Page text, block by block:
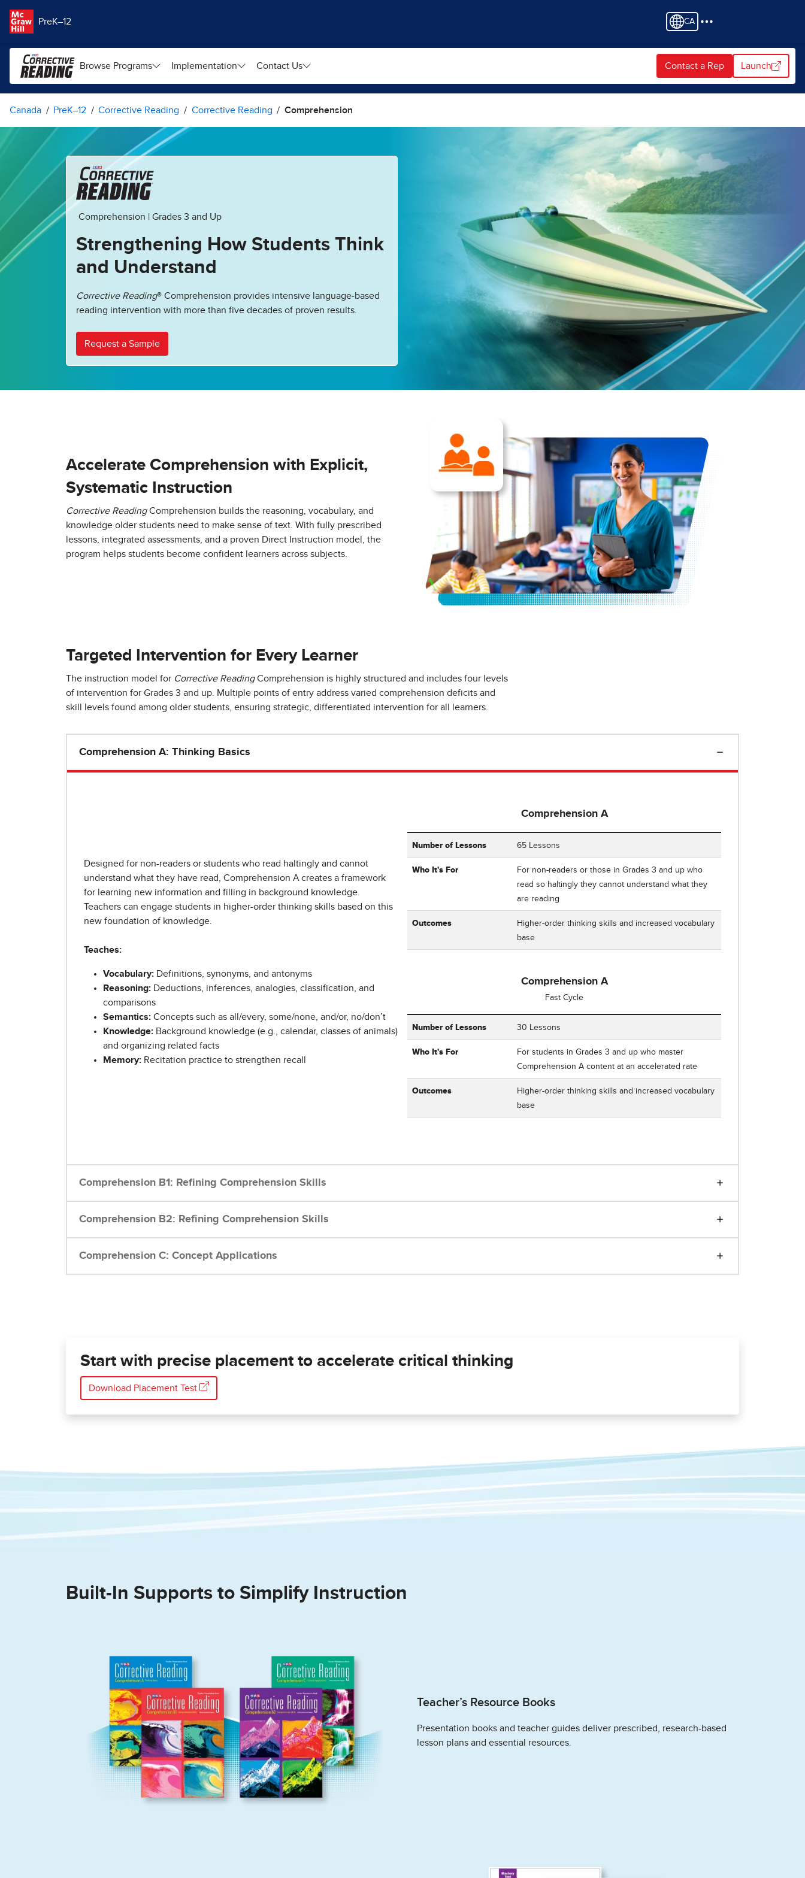
PreK–12
CA
Browse Programs Implementation Contact Us Contact a Rep Launch
Canada PreK–12 Corrective Reading Corrective Reading Comprehension
Comprehension | Grades 3 and Up
Strengthening How Students Think
and Understand
Corrective Reading® Comprehension provides intensive language-based
reading intervention with more than five decades of proven results.
Request a Sample
Accelerate Comprehension with Explicit,
Systematic Instruction
Corrective ReadingComprehension builds the reasoning, vocabulary, and
knowledge older students need to make sense of text. With fully prescribed
lessons, integrated assessments, and a proven Direct Instruction model, the
program helps students become confident learners across subjects.
Targeted Intervention for Every Learner
The instruction model for Corrective ReadingComprehension is highly structured and includes four levels
of intervention for Grades 3 and up. Multiple points of entry address varied comprehension deficits and
skill levels found among older students, ensuring strategic, differentiated intervention for all learners.
Comprehension A: Thinking Basics
Designed for non-readers or students who read haltingly and cannot
understand what they have read, Comprehension A creates a framework
for learning new information and filling in background knowledge.
Teachers can engage students in higher-order thinking skills based on this
new foundation of knowledge.
Teaches:
Vocabulary: Definitions, synonyms, and antonyms
Reasoning: Deductions, inferences, analogies, classification, and
comparisons
Semantics: Concepts such as all/every, some/none, and/or, no/don’t
Knowledge: Background knowledge (e.g., calendar, classes of animals)
and organizing related facts
Memory: Recitation practice to strengthen recall
Comprehension A
Number of Lessons 65 Lessons
Who It's For
For non-readers or those in Grades 3 and up who
read so haltingly they cannot understand what they
are reading
Outcomes
Higher-order thinking skills and increased vocabulary
base
Comprehension A
Fast Cycle
Number of Lessons 30 Lessons
Who It's For
For students in Grades 3 and up who master
Comprehension A content at an accelerated rate
Outcomes
Higher-order thinking skills and increased vocabulary
base
Comprehension B1: Refining Comprehension Skills
Comprehension B2: Refining Comprehension Skills
Comprehension C: Concept Applications
Start with precise placement to accelerate critical thinking
Download Placement Test
Built-In Supports to Simplify Instruction
Teacher’s Resource Books
Presentation books and teacher guides deliver prescribed, research-based
lesson plans and essential resources.